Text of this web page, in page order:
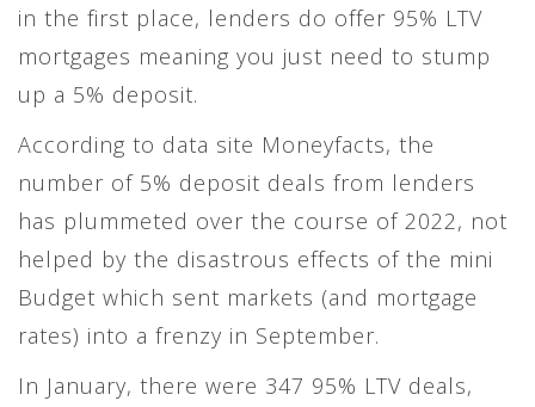
in the first place, lenders do offer 95% LTV
mortgages meaning you just need to stump
up a 5% deposit.
According to data site Moneyfacts, the
number of 5% deposit deals from lenders
has plummeted over the course of 2022, not
helped by the disastrous effects of the mini
Budget which sent markets (and mortgage
rates) into a frenzy in September.
In January, there were 347 95% LTV deals,